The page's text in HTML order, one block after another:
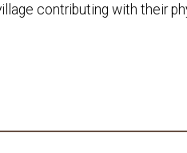
contributing with their